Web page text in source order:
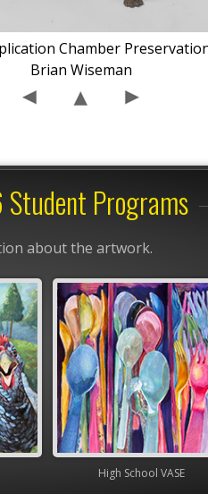
Chamber
Brian Wiseman
Programs
about the artwork.
High School VASE